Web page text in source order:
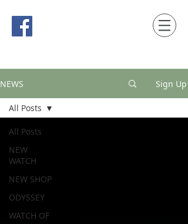
NEWS Sign Up
All Posts
NEW
WATCH
NEW SHOP
ODYSSEY
WATCH OF
All Posts